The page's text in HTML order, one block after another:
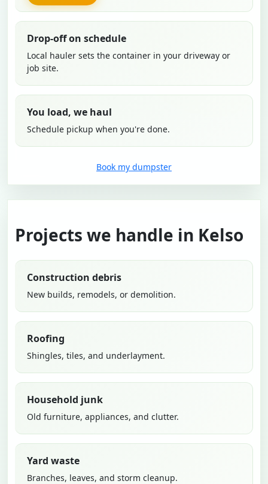
Drop-off on schedule
Local hauler sets the container in your driveway or
job site.
You load, we haul
Schedule pickup when you're done.
Book my dumpster
Projects we handle in Kelso
Construction debris
New builds, remodels, or demolition.
Roofing
Shingles, tiles, and underlayment.
Household junk
Old furniture, appliances, and clutter.
Yard waste
Branches, leaves, and storm cleanup.